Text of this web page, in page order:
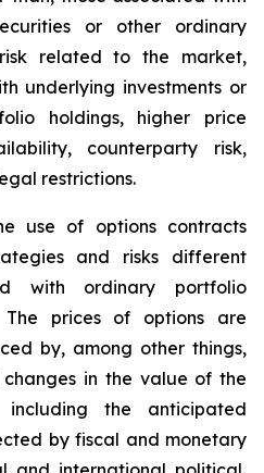
or other ordinary
risk related to the market,
underlying investments or
holdings, higher price
counterparty risk,
restrictions.
use of options contracts
and risks different
with ordinary portfolio
The prices of options are
by, among other things,
in the value of the
including the anticipated
by fiscal and monetary